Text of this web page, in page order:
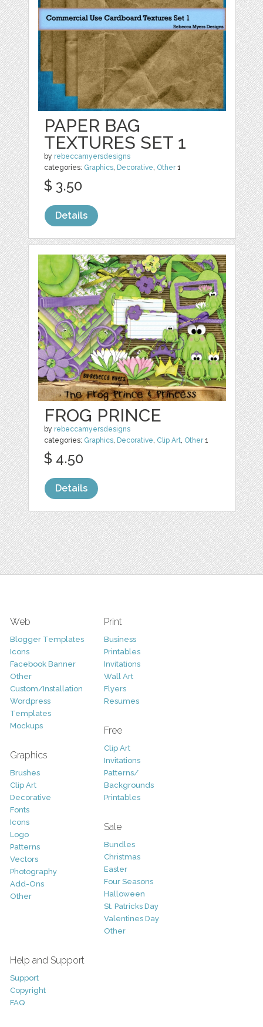
PAPER BAG
TEXTURES SET 1
by rebeccamyersdesigns
categories: Graphics, Decorative, Other1
$ 3.50
Details
FROG PRINCE
by rebeccamyersdesigns
categories: Graphics, Decorative, Clip Art, Other1
$ 4.50
Details
Web
Blogger Templates
Icons
Facebook Banner
Other
Custom/Installation
Wordpress
Templates
Mockups
Graphics
Brushes
Clip Art
Decorative
Fonts
Icons
Logo
Patterns
Vectors
Photography
Add-Ons
Other
Print
Business
Printables
Invitations
Wall Art
Flyers
Resumes
Free
Clip Art
Invitations
Patterns/
Backgrounds
Printables
Sale
Bundles
Christmas
Easter
Four Seasons
Halloween
St. Patricks Day
Valentines Day
Other
Help and Support
Support
Copyright
FAQ